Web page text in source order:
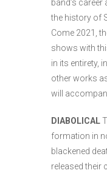
band’s career
the history of
Come 2021,
shows with
in its entirety,
other works
will
DIABOLICAL
formation in
blackened
released their